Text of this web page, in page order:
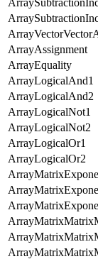
ArrayAssignment
ArrayEquality
ArrayLogicalAnd1
ArrayLogicalAnd2
ArrayLogicalNot1
ArrayLogicalNot2
ArrayLogicalOr1
ArrayLogicalOr2